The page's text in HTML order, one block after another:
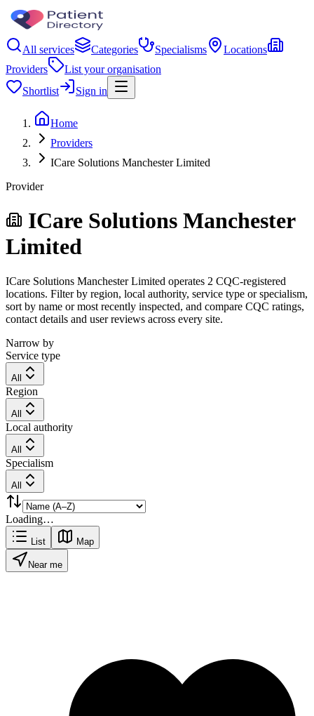
All services Categories Specialisms
Locations
Providers
List your organisation
Shortlist
Sign in
Home
Providers
ICare Solutions Manchester Limited
Provider
ICare Solutions Manchester
Limited
ICare Solutions Manchester Limited operates 2 CQC-registered
locations. Filter by region, local authority, service type or specialism,
sort by name or most recently inspected, and compare CQC ratings,
contact details and user reviews across every site.
Narrow by
Service type
All
Region
All
Local authority
All
Specialism
All
Loading…
List Map
Near me